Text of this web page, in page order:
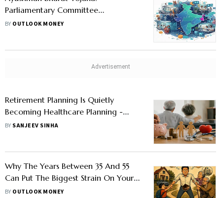
Parliamentary Committee
Recommends Increasing Insurance
BY OUTLOOK MONEY
Retirement Planning Is Quietly
Becoming Healthcare Planning -
Here's Why
BY SANJEEV SINHA
Why The Years Between 35 And 55
Can Put The Biggest Strain On Your
Finances
BY OUTLOOK MONEY